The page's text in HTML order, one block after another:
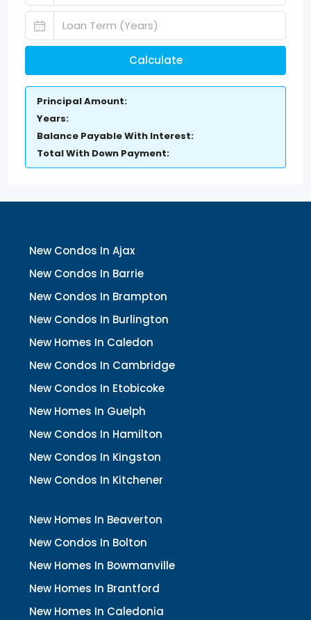
Calculate
Principal Amount:
Years:
Balance Payable With Interest:
Total With Down Payment:
New Condos In Ajax
New Condos In Barrie
New Condos In Brampton
New Condos In Burlington
New Homes In Caledon
New Condos In Cambridge
New Condos In Etobicoke
New Homes In Guelph
New Condos In Hamilton
New Condos In Kingston
New Condos In Kitchener
New Homes In Beaverton
New Condos In Bolton
New Homes In Bowmanville
New Homes In Brantford
New Homes In Caledonia